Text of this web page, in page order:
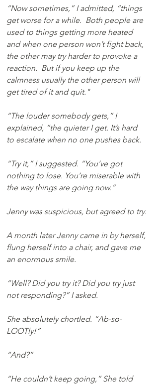
“Now sometimes,” I admitted, “things
get worse for a while.  Both people are
used to things getting more heated
and when one person won’t fight back,
the other may try harder to provoke a
reaction.  But if you keep up the
calmness usually the other person will
get tired of it and quit."
“The louder somebody gets,” I
explained, “the quieter I get. It’s hard
to escalate when no one pushes back.
“Try it,” I suggested. “You’ve got
nothing to lose. You’re miserable with
the way things are going now.”
Jenny was suspicious, but agreed to try.
A month later Jenny came in by herself,
flung herself into a chair, and gave me
an enormous smile.
“Well? Did you try it? Did you try just
not responding?” I asked.
She absolutely chortled. “Ab-so-
LOOTly!”
“And?”
“He couldn’t keep going,” She told